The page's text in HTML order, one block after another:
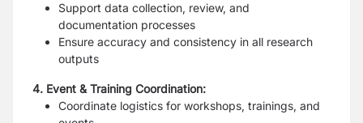
Support data collection, review, and
documentation processes
Ensure accuracy and consistency in all research
outputs
4. Event & Training Coordination:
Coordinate logistics for workshops, trainings, and